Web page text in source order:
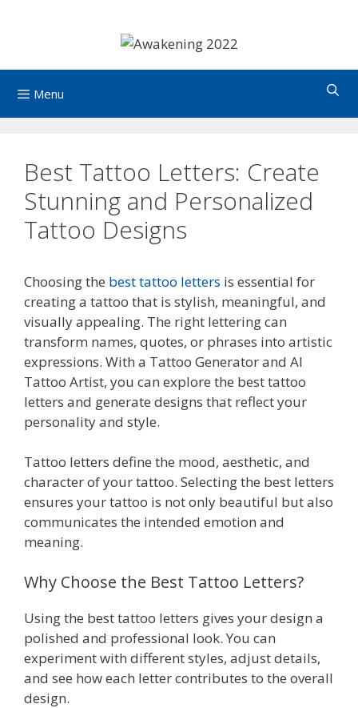
Menu
Best Tattoo Letters: Create
Stunning and Personalized
Tattoo Designs
Choosing the best tattoo letters is essential for
creating a tattoo that is stylish, meaningful, and
visually appealing. The right lettering can
transform names, quotes, or phrases into artistic
expressions. With a Tattoo Generator and AI
Tattoo Artist, you can explore the best tattoo
letters and generate designs that reflect your
personality and style.
Tattoo letters define the mood, aesthetic, and
character of your tattoo. Selecting the best letters
ensures your tattoo is not only beautiful but also
communicates the intended emotion and
meaning.
Why Choose the Best Tattoo Letters?
Using the best tattoo letters gives your design a
polished and professional look. You can
experiment with different styles, adjust details,
and see how each letter contributes to the overall
design.